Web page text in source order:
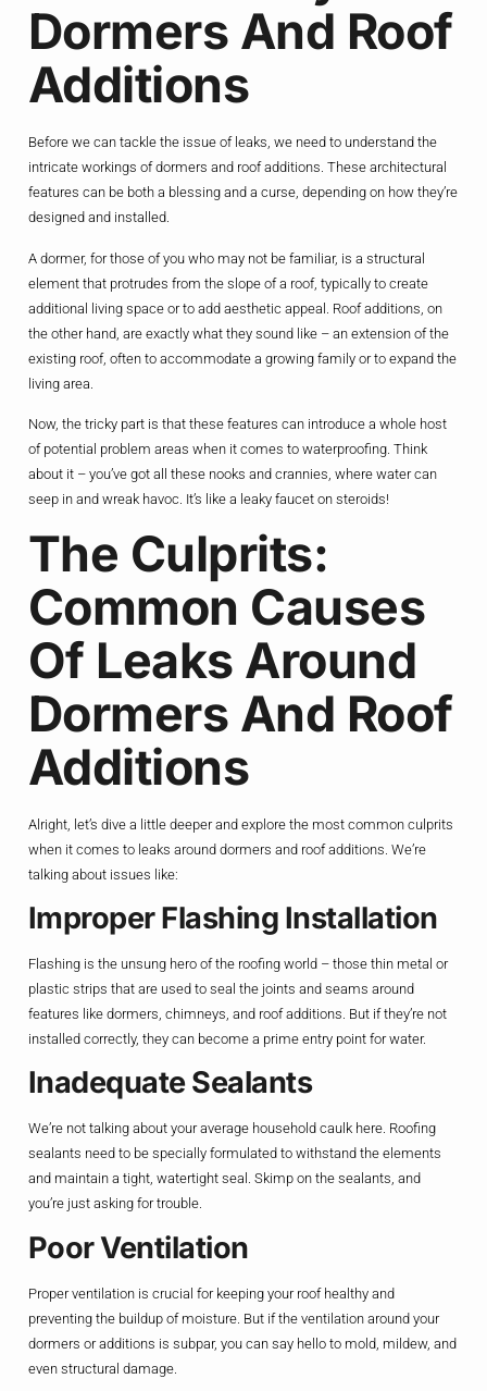
Dormers And Roof
Additions
Before we can tackle the issue of leaks, we need to understand the
intricate workings of dormers and roof additions. These architectural
features can be both a blessing and a curse, depending on how they’re
designed and installed.
A dormer, for those of you who may not be familiar, is a structural
element that protrudes from the slope of a roof, typically to create
additional living space or to add aesthetic appeal. Roof additions, on
the other hand, are exactly what they sound like – an extension of the
existing roof, often to accommodate a growing family or to expand the
living area.
Now, the tricky part is that these features can introduce a whole host
of potential problem areas when it comes to waterproofing. Think
about it – you’ve got all these nooks and crannies, where water can
seep in and wreak havoc. It’s like a leaky faucet on steroids!
The Culprits:
Common Causes
Of Leaks Around
Dormers And Roof
Additions
Alright, let’s dive a little deeper and explore the most common culprits
when it comes to leaks around dormers and roof additions. We’re
talking about issues like:
Improper Flashing Installation
Flashing is the unsung hero of the roofing world – those thin metal or
plastic strips that are used to seal the joints and seams around
features like dormers, chimneys, and roof additions. But if they’re not
installed correctly, they can become a prime entry point for water.
Inadequate Sealants
We’re not talking about your average household caulk here. Roofing
sealants need to be specially formulated to withstand the elements
and maintain a tight, watertight seal. Skimp on the sealants, and
you’re just asking for trouble.
Poor Ventilation
Proper ventilation is crucial for keeping your roof healthy and
preventing the buildup of moisture. But if the ventilation around your
dormers or additions is subpar, you can say hello to mold, mildew, and
even structural damage.